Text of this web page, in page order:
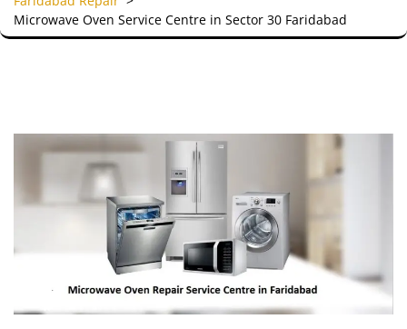
Microwave Oven Service Centre in Sector 30 Faridabad